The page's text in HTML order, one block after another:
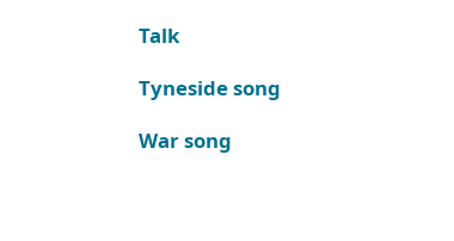
Talk
Tyneside song
War song